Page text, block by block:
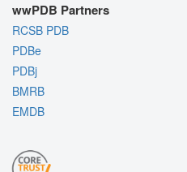
wwPDB Partners
RCSB PDB
PDBe
PDBj
BMRB
EMDB